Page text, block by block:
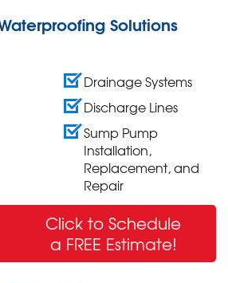
Solutions
Drainage Systems
Discharge Lines
Sump Pump
Installation,
Replacement, and
Repair
Click to Schedule
a FREE Estimate!